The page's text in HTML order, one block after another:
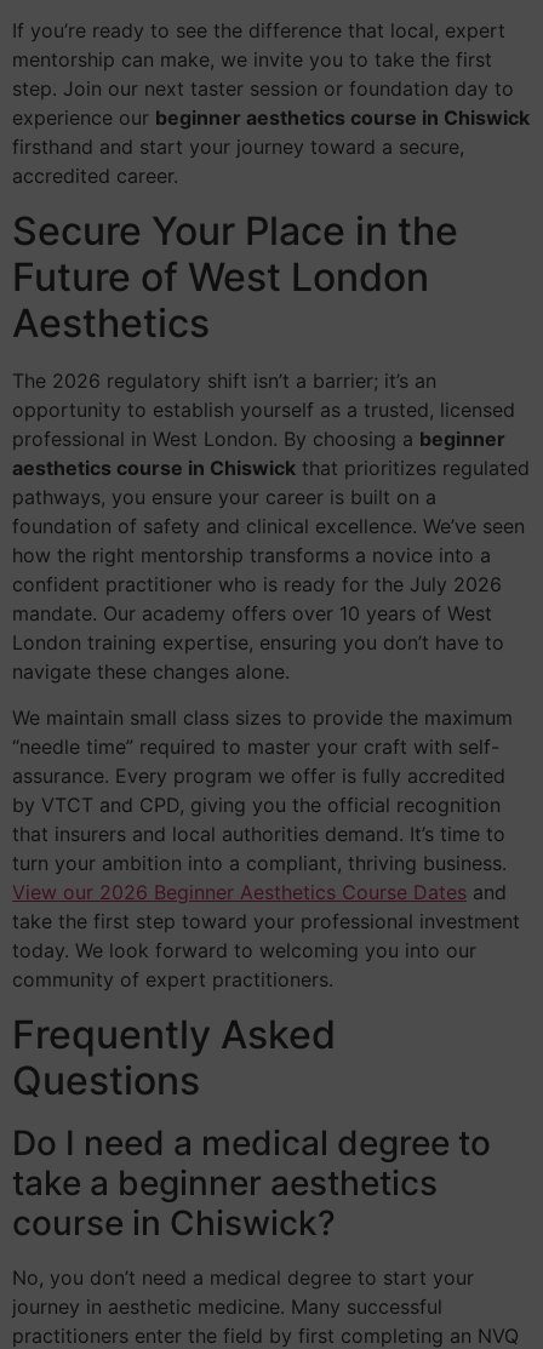
If you’re ready to see the difference that local, expert
mentorship can make, we invite you to take the first
step. Join our next taster session or foundation day to
experience our beginner aesthetics course in Chiswick
firsthand and start your journey toward a secure,
accredited career.
Secure Your Place in the
Future of West London
Aesthetics
The 2026 regulatory shift isn’t a barrier; it’s an
opportunity to establish yourself as a trusted, licensed
professional in West London. By choosing a beginner
aesthetics course in Chiswick that prioritizes regulated
pathways, you ensure your career is built on a
foundation of safety and clinical excellence. We’ve seen
how the right mentorship transforms a novice into a
confident practitioner who is ready for the July 2026
mandate. Our academy offers over 10 years of West
London training expertise, ensuring you don’t have to
navigate these changes alone.
We maintain small class sizes to provide the maximum
“needle time” required to master your craft with self-
assurance. Every program we offer is fully accredited
by VTCT and CPD, giving you the official recognition
that insurers and local authorities demand. It’s time to
turn your ambition into a compliant, thriving business.
View our 2026 Beginner Aesthetics Course Dates and
take the first step toward your professional investment
today. We look forward to welcoming you into our
community of expert practitioners.
Frequently Asked
Questions
Do I need a medical degree to
take a beginner aesthetics
course in Chiswick?
No, you don’t need a medical degree to start your
journey in aesthetic medicine. Many successful
practitioners enter the field by first completing an NVQ